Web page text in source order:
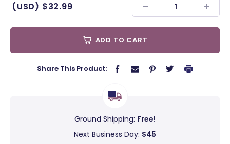
(USD) $32.99
ADD TO CART
Share This Product:
Ground Shipping: Free!
Next Business Day: $45